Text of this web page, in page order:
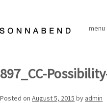
content
menu
897_CC-
Posted on August 5, 2015 by admin